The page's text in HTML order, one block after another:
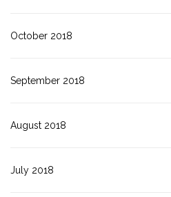
October 2018
September 2018
August 2018
July 2018